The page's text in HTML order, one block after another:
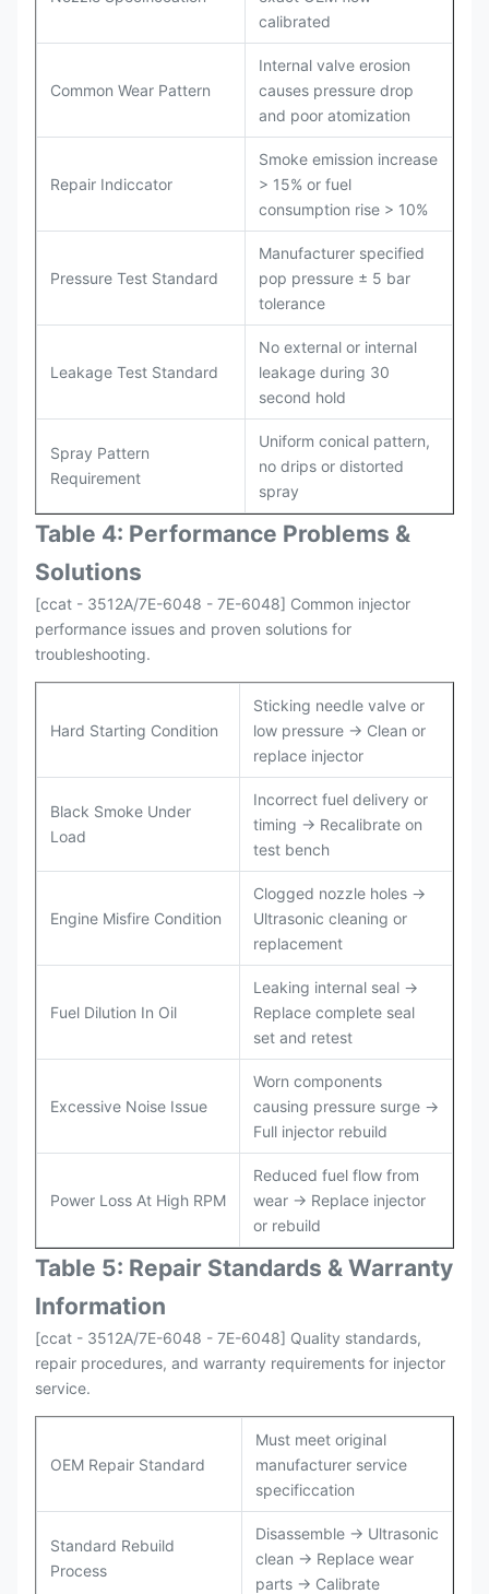
calibrated
Common Wear Pattern
Internal valve erosion
causes pressure drop
and poor atomization
Repair Indiccator
Smoke emission increase
> 15% or fuel
consumption rise > 10%
Pressure Test Standard
Manufacturer specified
pop pressure ± 5 bar
tolerance
Leakage Test Standard
No external or internal
leakage during 30
second hold
Spray Pattern
Requirement
Uniform conical pattern,
no drips or distorted
spray
Table 4: Performance Problems &
Solutions
[ccat - 3512A/7E-6048 - 7E-6048] Common injector
performance issues and proven solutions for
troubleshooting.
Hard Starting Condition
Sticking needle valve or
low pressure → Clean or
replace injector
Black Smoke Under
Load
Incorrect fuel delivery or
timing → Recalibrate on
test bench
Engine Misfire Condition
Clogged nozzle holes →
Ultrasonic cleaning or
replacement
Fuel Dilution In Oil
Leaking internal seal →
Replace complete seal
set and retest
Excessive Noise Issue
Worn components
causing pressure surge →
Full injector rebuild
Power Loss At High RPM
Reduced fuel flow from
wear → Replace injector
or rebuild
Table 5: Repair Standards & Warranty
Information
[ccat - 3512A/7E-6048 - 7E-6048] Quality standards,
repair procedures, and warranty requirements for injector
service.
OEM Repair Standard
Must meet original
manufacturer service
specificcation
Standard Rebuild
Process
Disassemble → Ultrasonic
clean → Replace wear
parts → Calibrate